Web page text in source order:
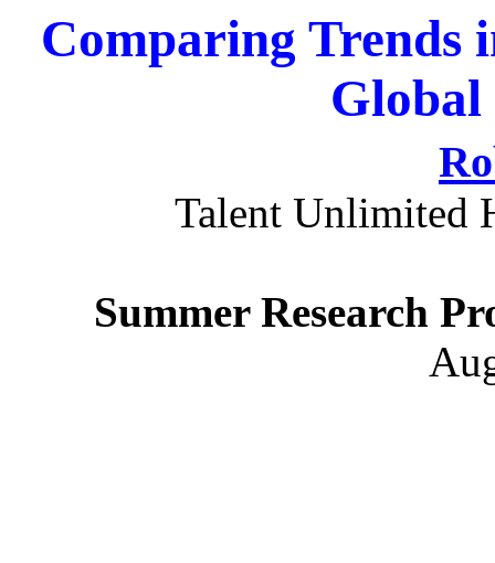
Comparing Trends
Global
Talent Unlimited
Summer Research